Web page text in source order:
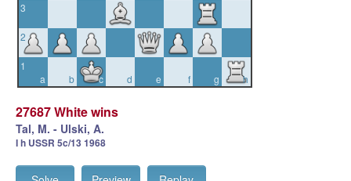
3
2
a
1
b
c d e f g h
27687 White wins
Tal, M. - Ulski, A.
I h USSR 5c/13 1968